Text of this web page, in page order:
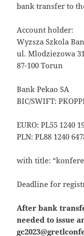
bank transfer to
Account holder:
Wyzsza Szkola
ul. Mlodziezowa
87-100 Torun
Bank Pekao SA
BIC/SWIFT:
EURO: PL55 1240
PLN: PL88 1240
with title:
Deadline for
After bank
needed to issue